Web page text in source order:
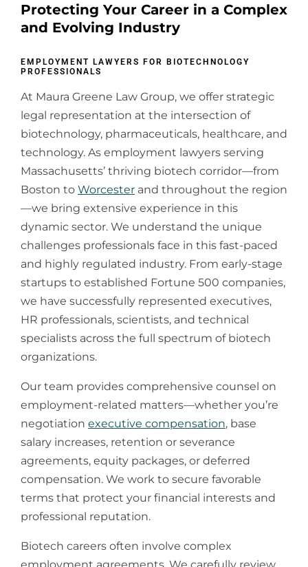
Protecting Your Career in a Complex
and Evolving Industry
EMPLOYMENT LAWYERS FOR BIOTECHNOLOGY
PROFESSIONALS
At Maura Greene Law Group, we offer strategic
legal representation at the intersection of
biotechnology, pharmaceuticals, healthcare, and
technology. As employment lawyers serving
Massachusetts’ thriving biotech corridor—from
Boston to Worcester and throughout the region
—we bring extensive experience in this
dynamic sector. We understand the unique
challenges professionals face in this fast-paced
and highly regulated industry. From early-stage
startups to established Fortune 500 companies,
we have successfully represented executives,
HR professionals, scientists, and technical
specialists across the full spectrum of biotech
organizations.
​Our team provides comprehensive counsel on
employment-related matters—whether you’re
negotiation executive compensation, base
salary increases, retention or severance
agreements, equity packages, or deferred
compensation. We work to secure favorable
terms that protect your financial interests and
professional reputation.
​Biotech careers often involve complex